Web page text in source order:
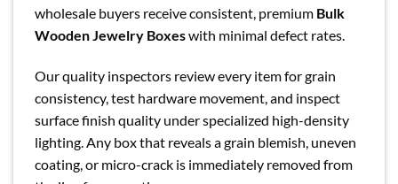
wholesale buyers receive consistent, premium Bulk
Wooden Jewelry Boxeswith minimal defect rates.
Our quality inspectors review every item for grain
consistency, test hardware movement, and inspect
surface finish quality under specialized high-density
lighting. Any box that reveals a grain blemish, uneven
coating, or micro-crack is immediately removed from